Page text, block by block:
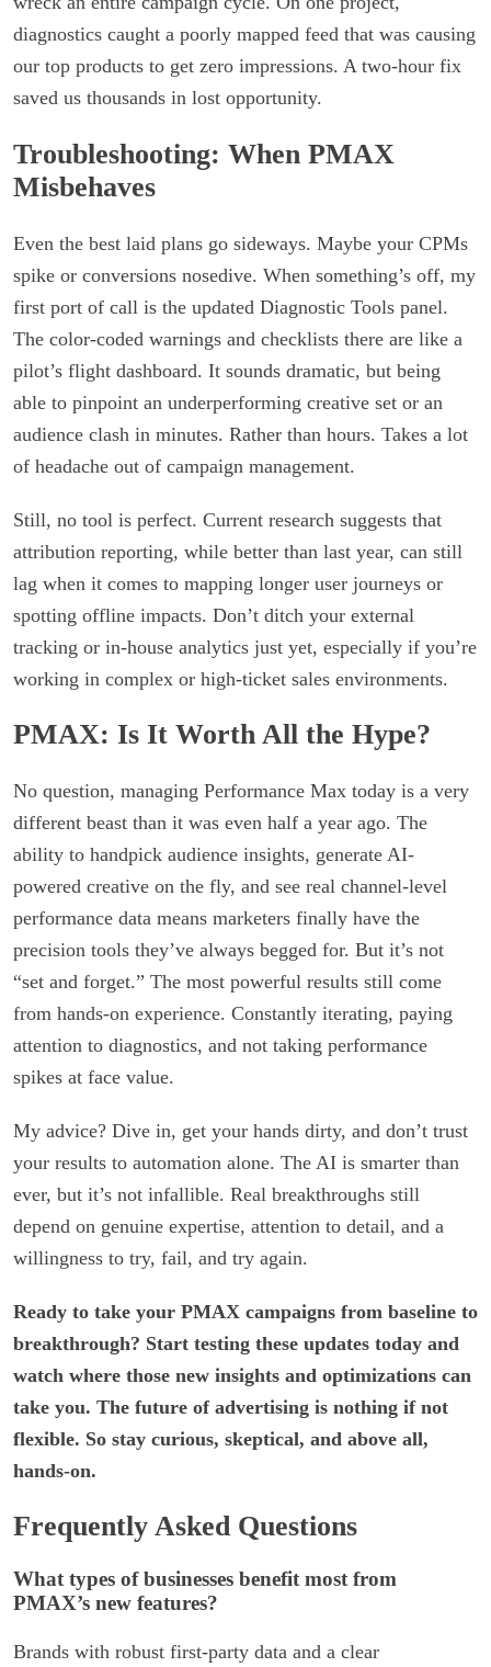
diagnostics caught a poorly mapped feed that was causing
our top products to get zero impressions. A two-hour fix
saved us thousands in lost opportunity.
Troubleshooting: When PMAX
Misbehaves
Even the best laid plans go sideways. Maybe your CPMs
spike or conversions nosedive. When something’s off, my
first port of call is the updated Diagnostic Tools panel.
The color-coded warnings and checklists there are like a
pilot’s flight dashboard. It sounds dramatic, but being
able to pinpoint an underperforming creative set or an
audience clash in minutes. Rather than hours. Takes a lot
of headache out of campaign management.
Still, no tool is perfect. Current research suggests that
attribution reporting, while better than last year, can still
lag when it comes to mapping longer user journeys or
spotting offline impacts. Don’t ditch your external
tracking or in-house analytics just yet, especially if you’re
working in complex or high-ticket sales environments.
PMAX: Is It Worth All the Hype?
No question, managing Performance Max today is a very
different beast than it was even half a year ago. The
ability to handpick audience insights, generate AI-
powered creative on the fly, and see real channel-level
performance data means marketers finally have the
precision tools they’ve always begged for. But it’s not
“set and forget.” The most powerful results still come
from hands-on experience. Constantly iterating, paying
attention to diagnostics, and not taking performance
spikes at face value.
My advice? Dive in, get your hands dirty, and don’t trust
your results to automation alone. The AI is smarter than
ever, but it’s not infallible. Real breakthroughs still
depend on genuine expertise, attention to detail, and a
willingness to try, fail, and try again.
Ready to take your PMAX campaigns from baseline to
breakthrough? Start testing these updates today and
watch where those new insights and optimizations can
take you. The future of advertising is nothing if not
flexible. So stay curious, skeptical, and above all,
hands-on.
Frequently Asked Questions
What types of businesses benefit most from
PMAX’s new features?
Brands with robust first-party data and a clear